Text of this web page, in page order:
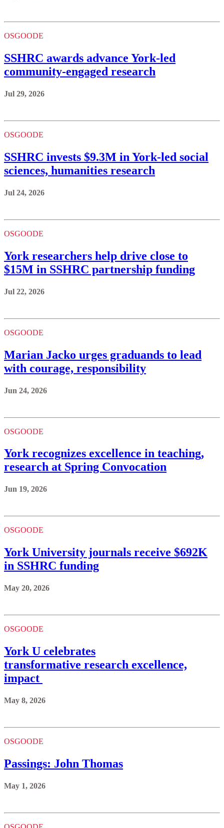
OSGOODE
SSHRC awards advance York-led
community-engaged research
Jul 29, 2026
OSGOODE
SSHRC invests $9.3M in York-led social
sciences, humanities research
Jul 24, 2026
OSGOODE
York researchers help drive close to
$15M in SSHRC partnership funding
Jul 22, 2026
OSGOODE
Marian Jacko urges graduands to lead
with courage, responsibility
Jun 24, 2026
OSGOODE
York recognizes excellence in teaching,
research at Spring Convocation
Jun 19, 2026
OSGOODE
York University journals receive $692K
in SSHRC funding
May 20, 2026
OSGOODE
York U celebrates
transformative research excellence,
impact
May 8, 2026
OSGOODE
Passings: John Thomas
May 1, 2026